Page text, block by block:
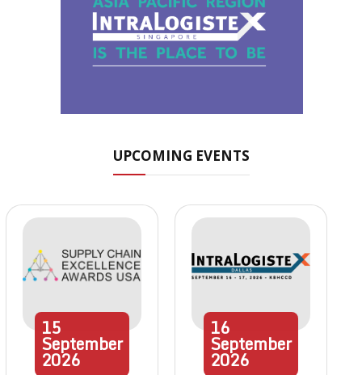
UPCOMING EVENTS
15
September
2026
16
September
2026